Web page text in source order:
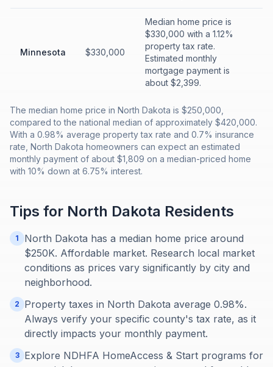
Minnesota $330,000
Median home price is
$330,000 with a 1.12%
property tax rate.
Estimated monthly
mortgage payment is
about $2,399.
The median home price in North Dakota is $250,000,
compared to the national median of approximately $420,000.
With a 0.98% average property tax rate and 0.7% insurance
rate, North Dakota homeowners can expect an estimated
monthly payment of about $1,809 on a median-priced home
with 10% down at 6.75% interest.
Tips for North Dakota Residents
1
North Dakota has a median home price around
$250K. Affordable market. Research local market
conditions as prices vary significantly by city and
neighborhood.
2
Property taxes in North Dakota average 0.98%.
Always verify your specific county's tax rate, as it
directly impacts your monthly payment.
3
Explore NDHFA HomeAccess & Start programs for